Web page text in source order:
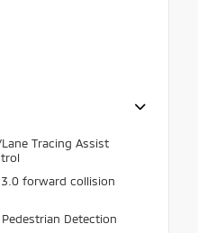
Tracing Assist
3.0 forward collision
Detection